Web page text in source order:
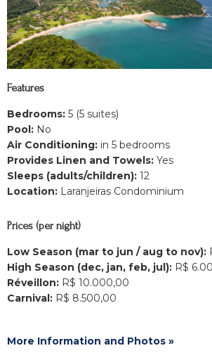
Features
Bedrooms: 5 (5 suites)
Pool: No
Air Conditioning: in 5 bedrooms
Provides Linen and Towels: Yes
Sleeps (adults/children): 12
Location: Laranjeiras Condominium
Prices (per night)
Low Season (mar to jun / aug to nov):
High Season (dec, jan, feb, jul): R$
Réveillon: R$ 10.000,00
Carnival: R$ 8.500,00
More Information and Photos »